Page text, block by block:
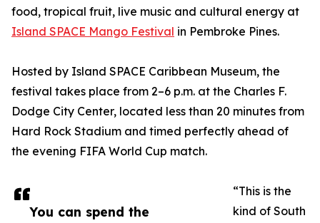
You can spend the
food, tropical fruit, live music and cultural energy at
Island SPACE Mango Festival in Pembroke Pines.
Hosted by Island SPACE Caribbean Museum, the
festival takes place from 2–6 p.m. at the Charles F.
Dodge City Center, located less than 20 minutes from
Hard Rock Stadium and timed perfectly ahead of
the evening FIFA World Cup match.
“This is the
kind of South